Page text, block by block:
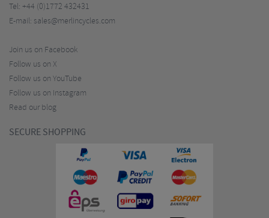
Tel: +44 (0)1772 432431
E-mail: sales@merlincycles.com
Join us on Facebook
Follow us on X
Follow us on YouTube
Follow us on Instagram
Read our blog
SECURE SHOPPING